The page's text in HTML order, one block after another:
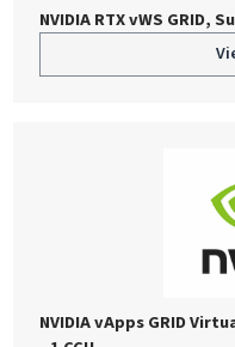
NVIDIA RTX vWS GRID,
NVIDIA vApps GRID